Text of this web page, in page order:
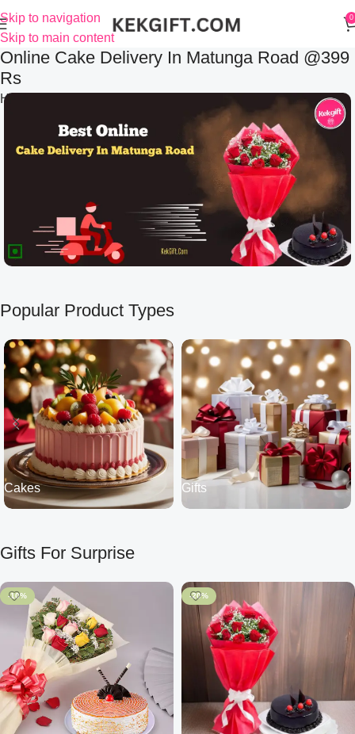
Skip to navigation
Skip to main content
0
Online Cake Delivery In Matunga Road @399
Rs
Home Online Cake Delivery In Matunga Road @399 Rs
Popular Product Types
Cakes Gifts
Gifts For Surprise
-10% -20%